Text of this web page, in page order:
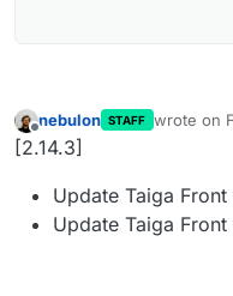
Offline
nebulon STAFF wrote on
last edited
[2.14.3]
Update Taiga Front
Update Taiga Front